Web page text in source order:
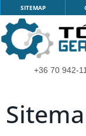
content
SITEMAP
+36 70 942-